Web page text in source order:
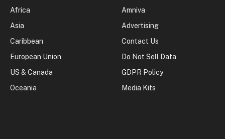
Africa
Asia
Caribbean
European Union
US & Canada
Oceania
Amniva
Advertising
Contact Us
Do Not Sell Data
GDPR Policy
Media Kits